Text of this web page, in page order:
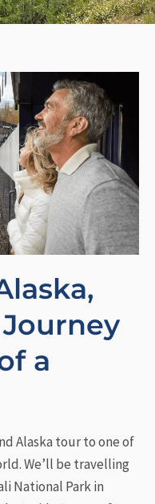
a
Alaska tour to one of
We’ll be travelling
National Park in